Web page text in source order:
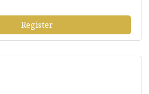
Register